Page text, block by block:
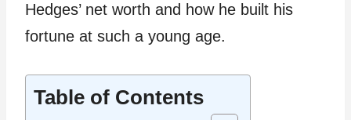
Hedges’ net worth and how he built his
fortune at such a young age.
Table of Contents